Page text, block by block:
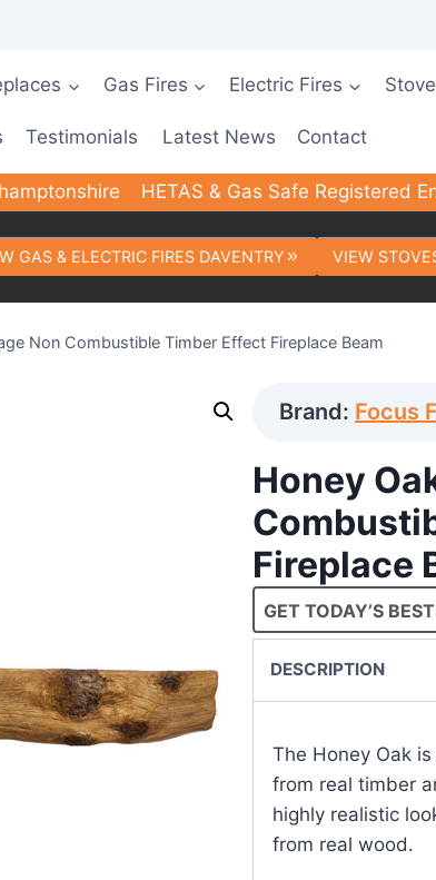
Gas Fires Electric Fires
Testimonials Latest News Contact
HETAS & Gas Safe Registered
GAS & ELECTRIC FIRES DAVENTRY VIEW
Non Combustible Timber Effect Fireplace Beam
Brand: Focus
Honey
Fireplace
GET TODAY’S
DESCRIPTION
The Honey Oak
from real timber
highly realistic
from real wood.